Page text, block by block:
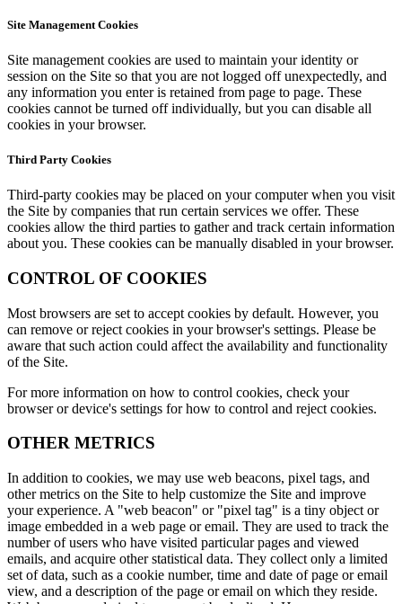
Site Management Cookies
Site management cookies are used to maintain your identity or
session on the Site so that you are not logged off unexpectedly, and
any information you enter is retained from page to page. These
cookies cannot be turned off individually, but you can disable all
cookies in your browser.
Third Party Cookies
Third-party cookies may be placed on your computer when you visit
the Site by companies that run certain services we offer. These
cookies allow the third parties to gather and track certain information
about you. These cookies can be manually disabled in your browser.
CONTROL OF COOKIES
Most browsers are set to accept cookies by default. However, you
can remove or reject cookies in your browser's settings. Please be
aware that such action could affect the availability and functionality
of the Site.
For more information on how to control cookies, check your
browser or device's settings for how to control and reject cookies.
OTHER METRICS
In addition to cookies, we may use web beacons, pixel tags, and
other metrics on the Site to help customize the Site and improve
your experience. A "web beacon" or "pixel tag" is a tiny object or
image embedded in a web page or email. They are used to track the
number of users who have visited particular pages and viewed
emails, and acquire other statistical data. They collect only a limited
set of data, such as a cookie number, time and date of page or email
view, and a description of the page or email on which they reside.